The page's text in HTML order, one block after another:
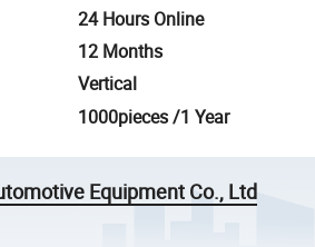
24 Hours Online
12 Months
Vertical
1000pieces /1 Year
Equipment Co., Ltd